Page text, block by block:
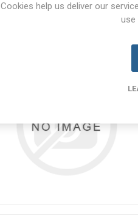
Cookies help us deliver our
use